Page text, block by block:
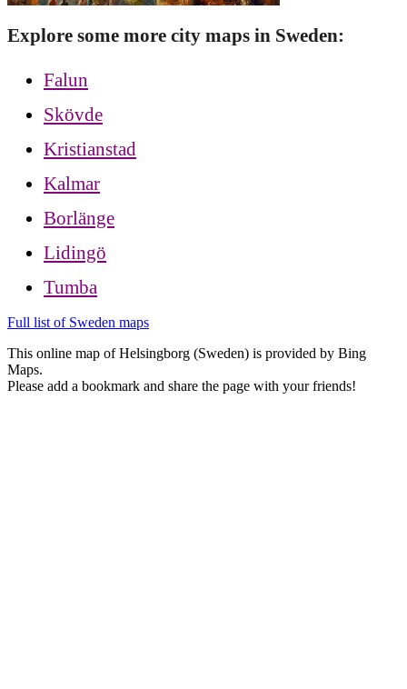
Explore some more city maps in Sweden:
Falun
Skövde
Kristianstad
Kalmar
Borlänge
Lidingö
Tumba
Full list of Sweden maps
This online map of Helsingborg (Sweden) is provided by Bing
Maps.
Please add a bookmark and share the page with your friends!